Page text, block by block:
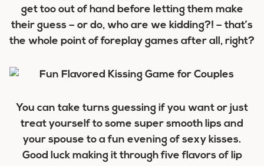
get too out of hand before letting them make
their guess – or do, who are we kidding?! – that’s
the whole point of foreplay games after all, right?
You can take turns guessing if you want or just
treat yourself to some super smooth lips and
your spouse to a fun evening of sexy kisses.
Good luck making it through five flavors of lip